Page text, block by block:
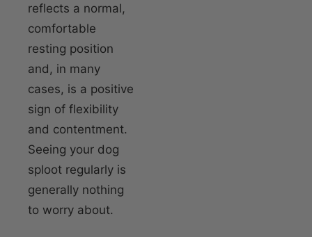
reflects a normal,
comfortable
resting position
and, in many
cases, is a positive
sign of flexibility
and contentment.
Seeing your dog
sploot regularly is
generally nothing
to worry about.